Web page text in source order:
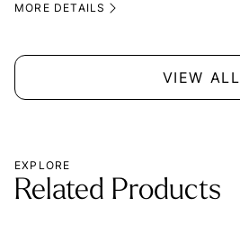
MORE DETAILS
VIEW ALL
EXPLORE
Related Products